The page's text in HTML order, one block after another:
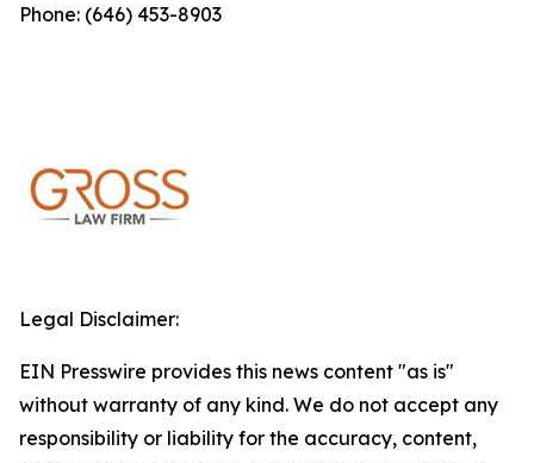
Phone: (646) 453-8903
Legal Disclaimer:
EIN Presswire provides this news content "as is"
without warranty of any kind. We do not accept any
responsibility or liability for the accuracy, content,